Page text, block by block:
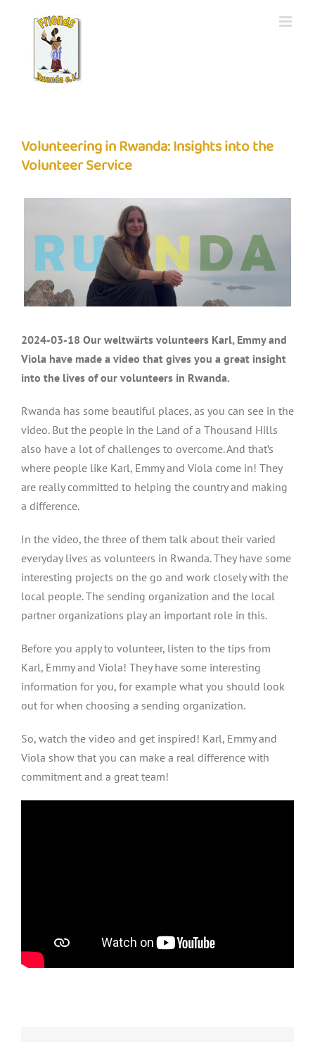
Volunteering in Rwanda: Insights into the
Volunteer Service
Image
2024-03-18 Our weltwärts volunteers Karl, Emmy and
Viola have made a video that gives you a great insight
into the lives of our volunteers in Rwanda.
Rwanda has some beautiful places, as you can see in the
video. But the people in the Land of a Thousand Hills
also have a lot of challenges to overcome. And that’s
where people like Karl, Emmy and Viola come in! They
are really committed to helping the country and making
a difference.
In the video, the three of them talk about their varied
everyday lives as volunteers in Rwanda. They have some
interesting projects on the go and work closely with the
local people. The sending organization and the local
partner organizations play an important role in this.
Before you apply to volunteer, listen to the tips from
Karl, Emmy and Viola! They have some interesting
information for you, for example what you should look
out for when choosing a sending organization.
So, watch the video and get inspired! Karl, Emmy and
Viola show that you can make a real difference with
commitment and a great team!